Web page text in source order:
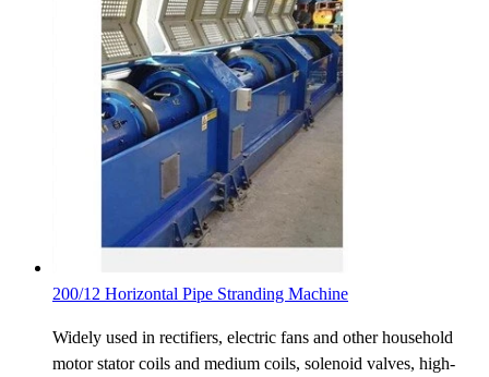
200/12 Horizontal Pipe Stranding Machine
Widely used in rectifiers, electric fans and other household
motor stator coils and medium coils, solenoid valves, high-